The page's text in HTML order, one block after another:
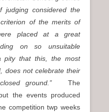
judging considered the
of the merits of
placed at a great
on so unsuitable
pity that this, the most
does not celebrate their
ground.” The
the events produced
competition twp weeks